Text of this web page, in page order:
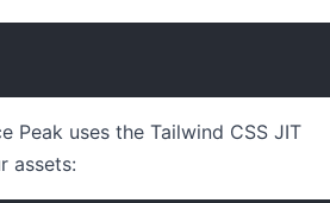
Peak uses the Tailwind CSS JIT
assets: